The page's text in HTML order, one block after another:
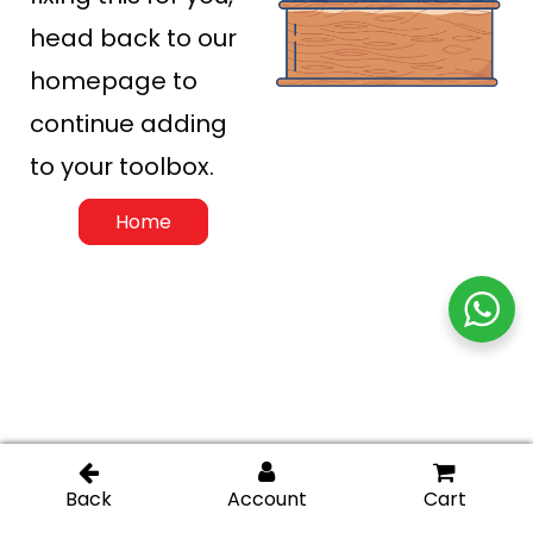
head back to our
homepage to
continue adding
to your toolbox.
Home